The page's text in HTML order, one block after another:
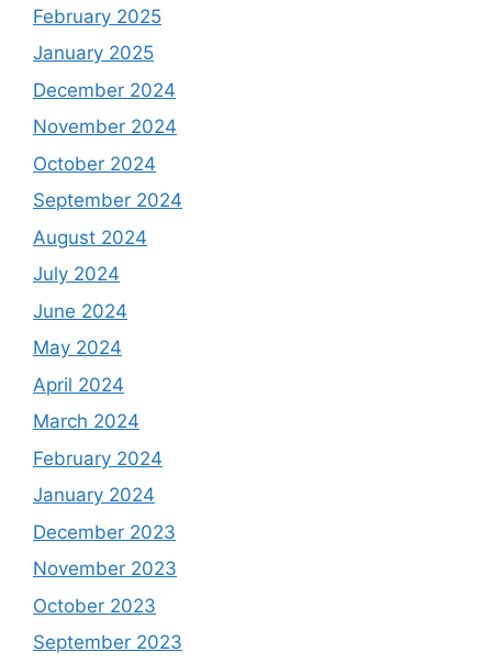
February 2025
January 2025
December 2024
November 2024
October 2024
September 2024
August 2024
July 2024
June 2024
May 2024
April 2024
March 2024
February 2024
January 2024
December 2023
November 2023
October 2023
September 2023